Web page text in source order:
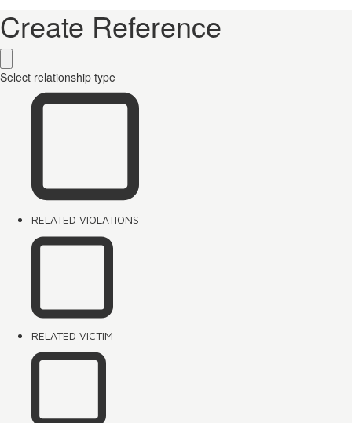
Create Reference
Select relationship type
RELATED VIOLATIONS
RELATED VICTIM